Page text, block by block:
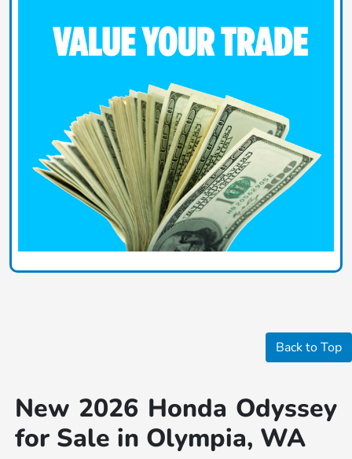
Back to Top
New 2026 Honda Odyssey
for Sale in Olympia, WA